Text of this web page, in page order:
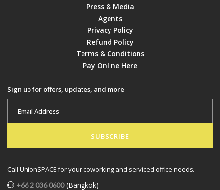
Press & Media
Agents
Privacy Policy
Refund Policy
Terms & Conditions
Pay Online Here
Sign up for offers, updates, and more
SUBSCRIBE
Call UnionSPACE for your coworking and serviced office needs.
+66 2 036 0600(Bangkok)